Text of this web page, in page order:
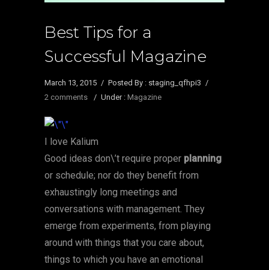
Best Tips for a
Successful Magazine
March 13, 2015 / Posted By : staging_qfhpi3 /
2 comments
/ Under : Magazine
I love Kalium
Good ideas don\’t require proper planning
or schedule; nor do they benefit from
exhaustingly long meetings and
conversations with management. They
emerge from experiments, from playing
around with things that you care about,
things to which you have an emotional